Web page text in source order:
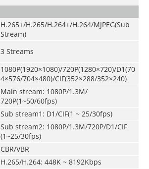
H.265+/H.265/H.264+/H.264/MJPEG(Sub
Stream)
3 Streams
1080P(1920×1080)/720P(1280×720)/D1(70
4×576/704×480)/CIF(352×288/352×240)
Main stream: 1080P/1.3M/
720P(1~50/60fps)
Sub stream1: D1/CIF(1 ~ 25/30fps)
Sub stream2: 1080P/1.3M/720P/D1/CIF
(1~25/30fps)
CBR/VBR
H.265/H.264: 448K ~ 8192Kbps